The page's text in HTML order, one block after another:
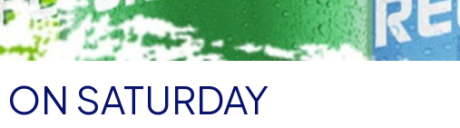
SATURDAY